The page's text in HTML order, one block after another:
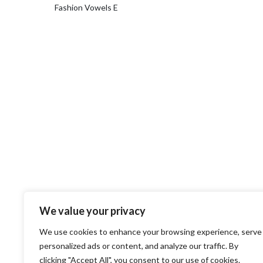
We value your privacy
We use cookies to enhance your browsing experience, serve
personalized ads or content, and analyze our traffic. By
clicking "Accept All", you consent to our use of cookies.
Fashion Vowels E